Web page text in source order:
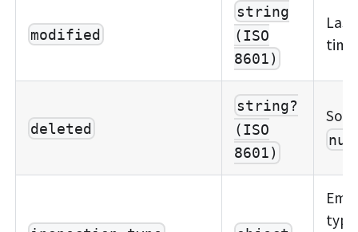
modified
string
(ISO
8601)
deleted
string?
(ISO
8601)